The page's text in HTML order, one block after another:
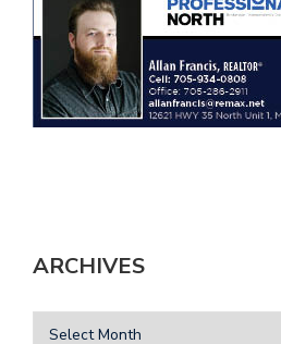
ARCHIVES